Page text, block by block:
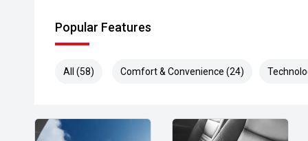
- Rear Seat Entertainment System
- Adaptive Variable Suspension
Popular Features
All (58) Comfort & Convenience (24)